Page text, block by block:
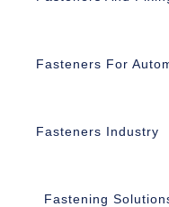
Fasteners For
Fasteners Industry
Fastening